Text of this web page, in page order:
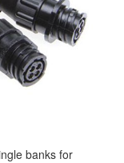
banks for